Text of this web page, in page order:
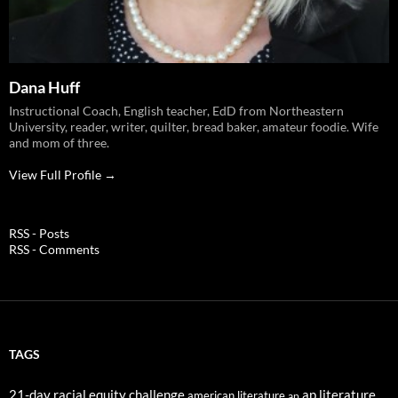
Dana Huff
Instructional Coach, English teacher, EdD from Northeastern
University, reader, writer, quilter, bread baker, amateur foodie. Wife
and mom of three.
View Full Profile →
RSS - Posts
RSS - Comments
TAGS
21-day racial equity challenge